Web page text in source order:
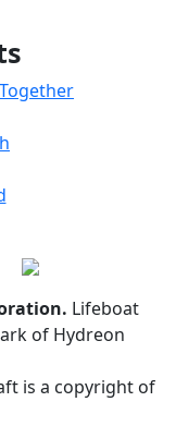
Lifeboat
of Hydreon
is a copyright of